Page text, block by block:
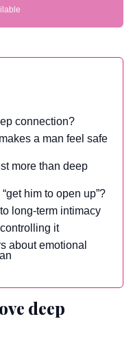
connection?
a man feel safe
more than deep
him to open up”?
long-term intimacy
it
about emotional
deep